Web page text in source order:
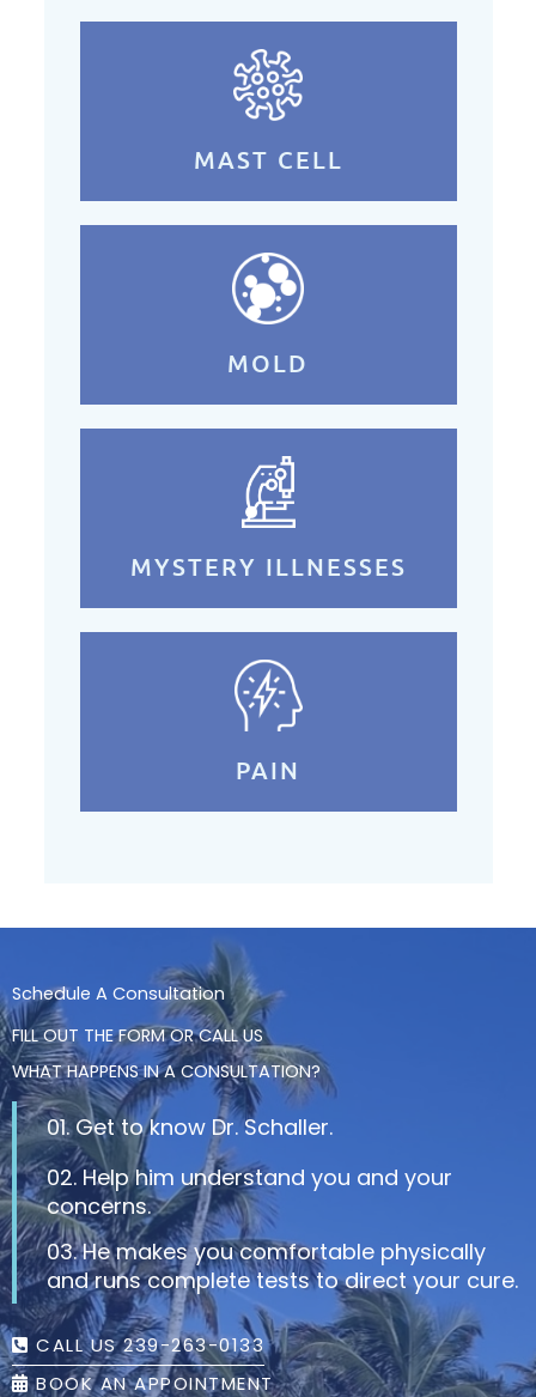
MAST CELL
MOLD
MYSTERY ILLNESSES
PAIN
Schedule A Consultation
FILL OUT THE FORM OR CALL US
WHAT HAPPENS IN A CONSULTATION?
01. Get to know Dr. Schaller.
02. Help him understand you and your
concerns.
03. He makes you comfortable physically
and runs complete tests to direct your cure.
CALL US 239-263-0133
BOOK AN APPOINTMENT